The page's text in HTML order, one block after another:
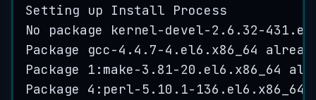
Setting
up Install
Process
No
package kernel-devel-2.6 . 32-431 .
Package
gcc-4.4 . 7-4 . el6 . x86_64
Package
1 : make-3.81-20 . el6 . x86_64
Package
4 : perl-5.10 . 1- 136 . el6 . x86_64